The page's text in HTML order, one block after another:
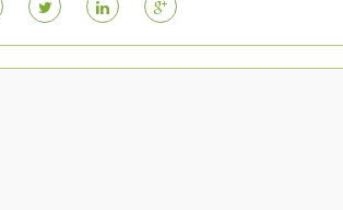
T L G